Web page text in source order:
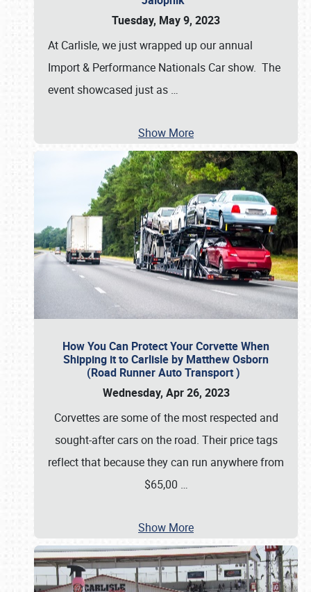
Tuesday, May 9, 2023
At Carlisle, we just wrapped up our annual
Import & Performance Nationals Car show. The
event showcased just as …
Show More
How You Can Protect Your Corvette When
Shipping it to Carlisle by Matthew Osborn
(Road Runner Auto Transport )
Wednesday, Apr 26, 2023
Corvettes are some of the most respected and
sought-after cars on the road. Their price tags
reflect that because they can run anywhere from
$65,00 …
Show More